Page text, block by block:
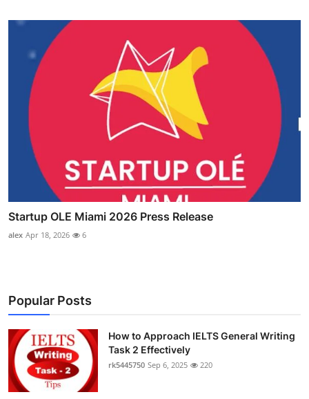
Startup OLE Miami 2026 Press Release
alex Apr 18, 2026 6
Popular Posts
How to Approach IELTS General Writing
Task 2 Effectively
rk5445750 Sep 6, 2025 220